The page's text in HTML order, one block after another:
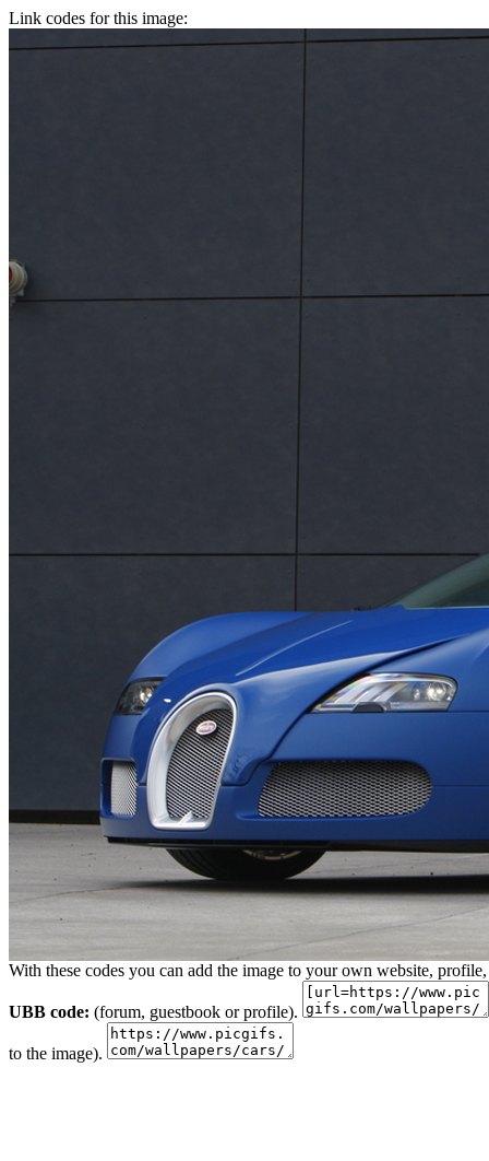
Link codes for this image:
With these codes you can add the image to your own website,
UBB code: (forum, guestbook or profile).
to the image).